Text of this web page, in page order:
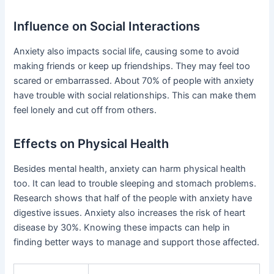
Influence on Social Interactions
Anxiety also impacts social life, causing some to avoid
making friends or keep up friendships. They may feel too
scared or embarrassed. About 70% of people with anxiety
have trouble with social relationships. This can make them
feel lonely and cut off from others.
Effects on Physical Health
Besides mental health, anxiety can harm physical health
too. It can lead to trouble sleeping and stomach problems.
Research shows that half of the people with anxiety have
digestive issues. Anxiety also increases the risk of heart
disease by 30%. Knowing these impacts can help in
finding better ways to manage and support those affected.